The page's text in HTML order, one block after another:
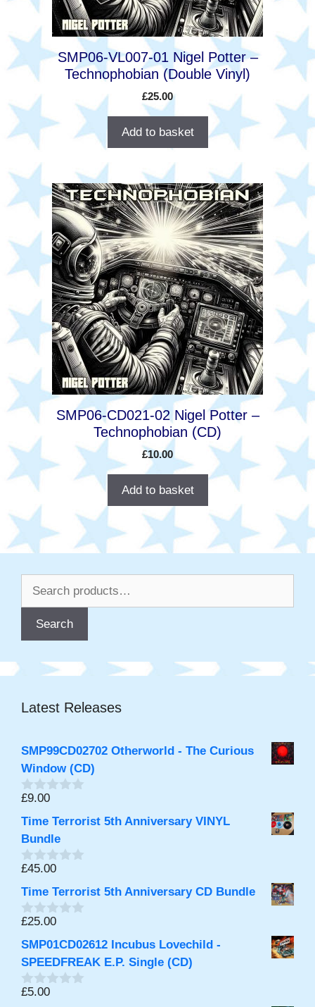
SMP06-VL007-01 Nigel Potter –
Technophobian (Double Vinyl)
£25.00
Add to basket
SMP06-CD021-02 Nigel Potter –
Technophobian (CD)
£10.00
Add to basket
Search
Latest Releases
SMP99CD02702 Otherworld - The Curious
Window (CD)
0
u
t
o
f
5
£9.00
Time Terrorist 5th Anniversary VINYL
Bundle
0
u
t
o
5
£45.00
Time Terrorist 5th Anniversary CD Bundle
0
u
t
o
f
5
£25.00
SMP01CD02612 Incubus Lovechild -
SPEEDFREAK E.P. Single (CD)
0
£5.00